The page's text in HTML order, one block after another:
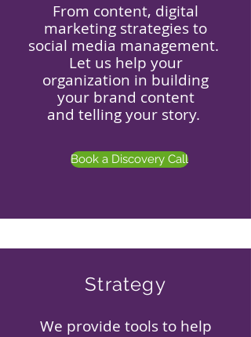
From content, digital
marketing strategies to
social media management.
Let us help your
organization in building
your brand content
and telling your story.
Book a Discovery Call
Strategy
We provide tools to help